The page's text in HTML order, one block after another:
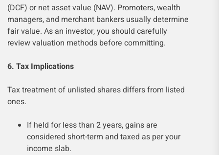
(DCF) or net asset value (NAV). Promoters, wealth
managers, and merchant bankers usually determine
fair value. As an investor, you should carefully
review valuation methods before committing.
6. Tax Implications
Tax treatment of unlisted shares differs from listed
ones.
If held for less than 2 years, gains are
considered short-term and taxed as per your
income slab.